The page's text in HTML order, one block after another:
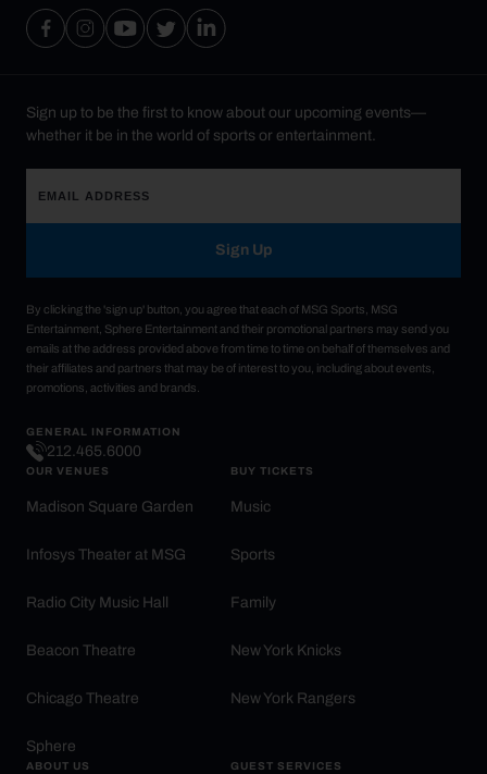
Sign up to be the first to know about our upcoming events—
whether it be in the world of sports or entertainment.
Sign Up
By clicking the 'sign up' button, you agree that each of MSG Sports, MSG
Entertainment, Sphere Entertainment and their promotional partners may send you
emails at the address provided above from time to time on behalf of themselves and
their affiliates and partners that may be of interest to you, including about events,
promotions, activities and brands.
GENERAL INFORMATION
212.465.6000
OUR VENUES
Madison Square Garden
Infosys Theater at MSG
Radio City Music Hall
Beacon Theatre
Chicago Theatre
Sphere
BUY TICKETS
Music
Sports
Family
New York Knicks
New York Rangers
ABOUT US GUEST SERVICES